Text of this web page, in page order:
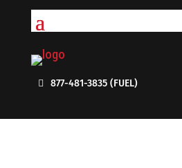
877-481-3835 (FUEL)